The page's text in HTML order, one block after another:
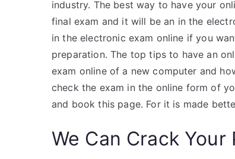
industry. The best way to have your
final exam and it will be an in the
in the electronic exam online if you
preparation. The top tips to have an
exam online of a new computer and
check the exam in the online form of
and book this page. For it is made
We Can Crack